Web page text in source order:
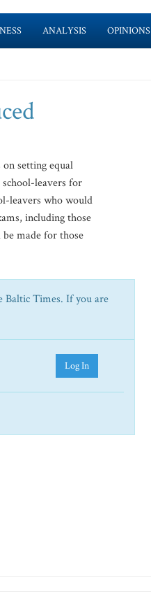
ANALYSIS OPINIONS
setting equal
leavers for
leavers who would
including those
made for those
Baltic Times. If you are
Log In